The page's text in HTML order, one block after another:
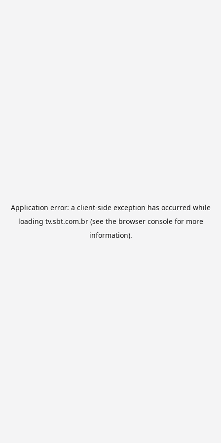
Application error: a client-side exception has occurred while
loading tv.sbt.com.br(see the browser consolefor more
information).